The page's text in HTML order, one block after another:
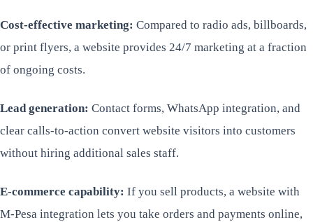
Cost-effective marketing: Compared to radio ads, billboards,
or print flyers, a website provides 24/7 marketing at a fraction
of ongoing costs.
Lead generation: Contact forms, WhatsApp integration, and
clear calls-to-action convert website visitors into customers
without hiring additional sales staff.
E-commerce capability: If you sell products, a website with
M-Pesa integration lets you take orders and payments online,